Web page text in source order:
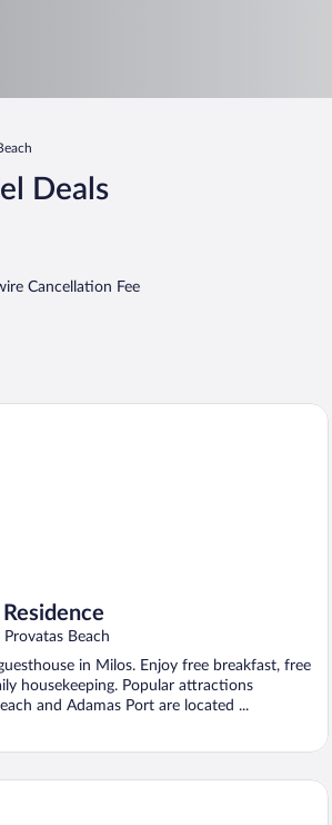
Deals
Cancellation Fee
Beach
in Milos. Enjoy free breakfast, free
housekeeping. Popular attractions
and Adamas Port are located ...
Resort